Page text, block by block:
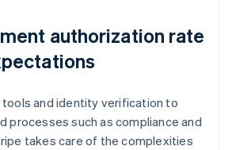
authorization rate
and identity verification to
processes such as compliance and
takes care of the complexities